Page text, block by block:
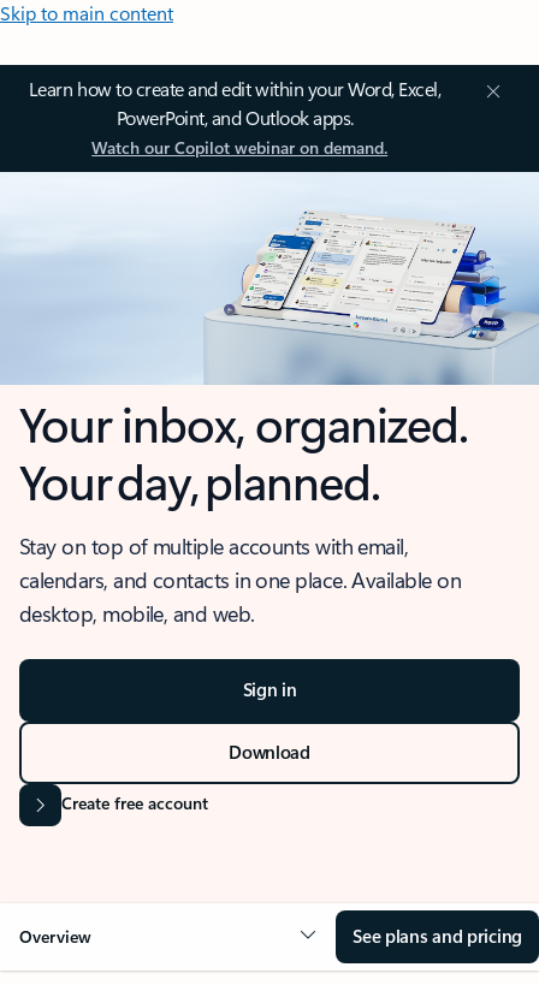
Skip to main content
Learn how to create and edit within your Word, Excel,
PowerPoint, and Outlook apps.
Watch our Copilot webinar on demand.
Your inbox, organized.
Your day, planned.
Stay on top of multiple accounts with email,
calendars, and contacts in one place. Available on
desktop, mobile, and web.
Sign in
Download
Create free account
Overview See plans and pricing